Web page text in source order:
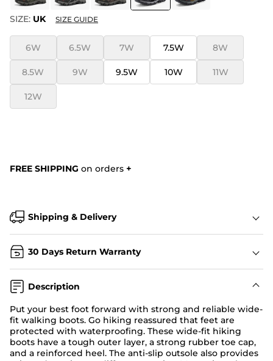
SIZE: UK SIZE GUIDE
6W 6.5W 7W 7.5W 8W
8.5W 9W 9.5W 10W 11W
12W
FREE SHIPPING on orders +
Shipping & Delivery
30 Days Return Warranty
Description
Put your best foot forward with strong and reliable wide-
fit walking boots. Go hiking reassured that feet are
protected with waterproofing. These wide-fit hiking
boots have a tough outer layer, a strong rubber toe cap,
and a reinforced heel. The anti-slip outsole also provides